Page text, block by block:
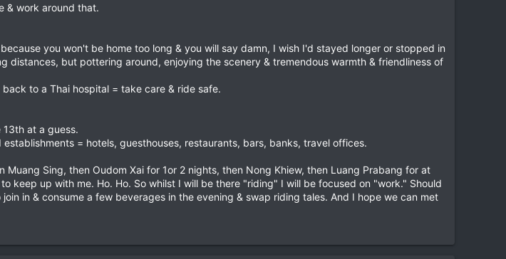
& work around that.
you won't be home too long & you will say damn, I wish I'd stayed longer or stopped in
distances, but pottering around, enjoying the scenery & tremendous warmth & friendliness of
to a Thai hospital = take care & ride safe.
at a guess.
= hotels, guesthouses, restaurants, bars, banks, travel offices.
Sing, then Oudom Xai for 1or 2 nights, then Nong Khiew, then Luang Prabang for at
keep up with me. Ho. Ho. So whilst I will be there "riding" I will be focused on "work." Should
in & consume a few beverages in the evening & swap riding tales. And I hope we can met